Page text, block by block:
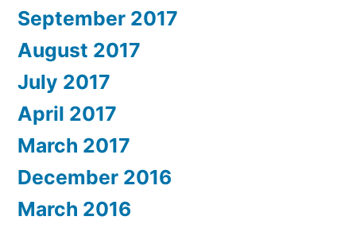
September 2017
August 2017
July 2017
April 2017
March 2017
December 2016
March 2016